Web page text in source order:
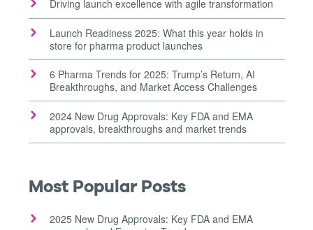
Driving launch excellence with agile transformation
Launch Readiness 2025: What this year holds in
store for pharma product launches
6 Pharma Trends for 2025: Trump’s Return, AI
Breakthroughs, and Market Access Challenges
2024 New Drug Approvals: Key FDA and EMA
approvals, breakthroughs and market trends
Most Popular Posts
2025 New Drug Approvals: Key FDA and EMA